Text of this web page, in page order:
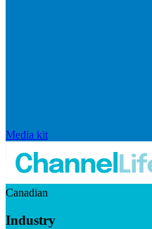
Media kit
Canadian
Industry